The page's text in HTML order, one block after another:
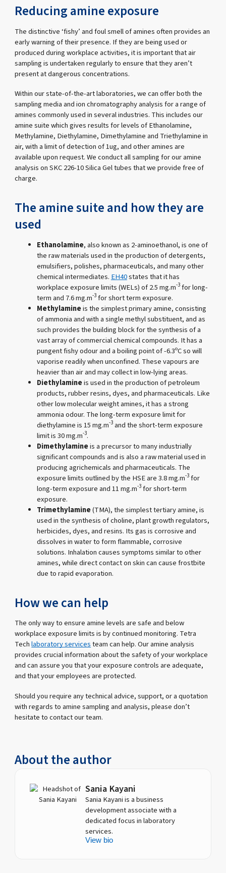
Reducing amine exposure
The distinctive ‘fishy’ and foul smell of amines often provides an
early warning of their presence. If they are being used or
produced during workplace activities, it is important that air
sampling is undertaken regularly to ensure that they aren’t
present at dangerous concentrations.
Within our state-of-the-art laboratories, we can offer both the
sampling media and ion chromatography analysis for a range of
amines commonly used in several industries. This includes our
amine suite which gives results for levels of Ethanolamine,
Methylamine, Diethylamine, Dimethylamine and Triethylamine in
air, with a limit of detection of 1ug, and other amines are
available upon request. We conduct all sampling for our amine
analysis on SKC 226-10 Silica Gel tubes that we provide free of
charge.
The amine suite and how they are
used
Ethanolamine, also known as 2-aminoethanol, is one of
the raw materials used in the production of detergents,
emulsifiers, polishes, pharmaceuticals, and many other
chemical intermediates. EH40states that it has
workplace exposure limits (WELs) of 2.5 mg.m-3for long-
term and 7.6 mg.m-3for short term exposure.
Methylamineis the simplest primary amine, consisting
of ammonia and with a single methyl substituent, and as
such provides the building block for the synthesis of a
vast array of commercial chemical compounds. It has a
pungent fishy odour and a boiling point of -6.3ºC so will
vaporise readily when unconfined. These vapours are
heavier than air and may collect in low-lying areas.
Diethylamineis used in the production of petroleum
products, rubber resins, dyes, and pharmaceuticals. Like
other low molecular weight amines, it has a strong
ammonia odour. The long-term exposure limit for
diethylamine is 15 mg.m-3and the short-term exposure
limit is 30 mg.m-3.
Dimethylamineis a precursor to many industrially
significant compounds and is also a raw material used in
producing agrichemicals and pharmaceuticals. The
exposure limits outlined by the HSE are 3.8 mg.m-3for
long-term exposure and 11 mg.m-3for short-term
exposure.
Trimethylamine(TMA), the simplest tertiary amine, is
used in the synthesis of choline, plant growth regulators,
herbicides, dyes, and resins. Its gas is corrosive and
dissolves in water to form flammable, corrosive
solutions. Inhalation causes symptoms similar to other
amines, while direct contact on skin can cause frostbite
due to rapid evaporation.
How we can help
The only way to ensure amine levels are safe and below
workplace exposure limits is by continued monitoring. Tetra
Techlaboratory servicesteam can help. Our amine analysis
provides crucial information about the safety of your workplace
and can assure you that your exposure controls are adequate,
and that your employees are protected.
Should you require any technical advice, support, or a quotation
with regards to amine sampling and analysis, please don’t
hesitate to contact our team.
About the author
Sania Kayani
Sania Kayani is a business
development associate with a
dedicated focus in laboratory
services.
View bio